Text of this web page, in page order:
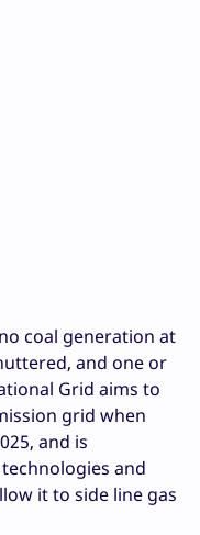
coal generation at
and one or
Grid aims to
grid when
and is
and
it to side line gas